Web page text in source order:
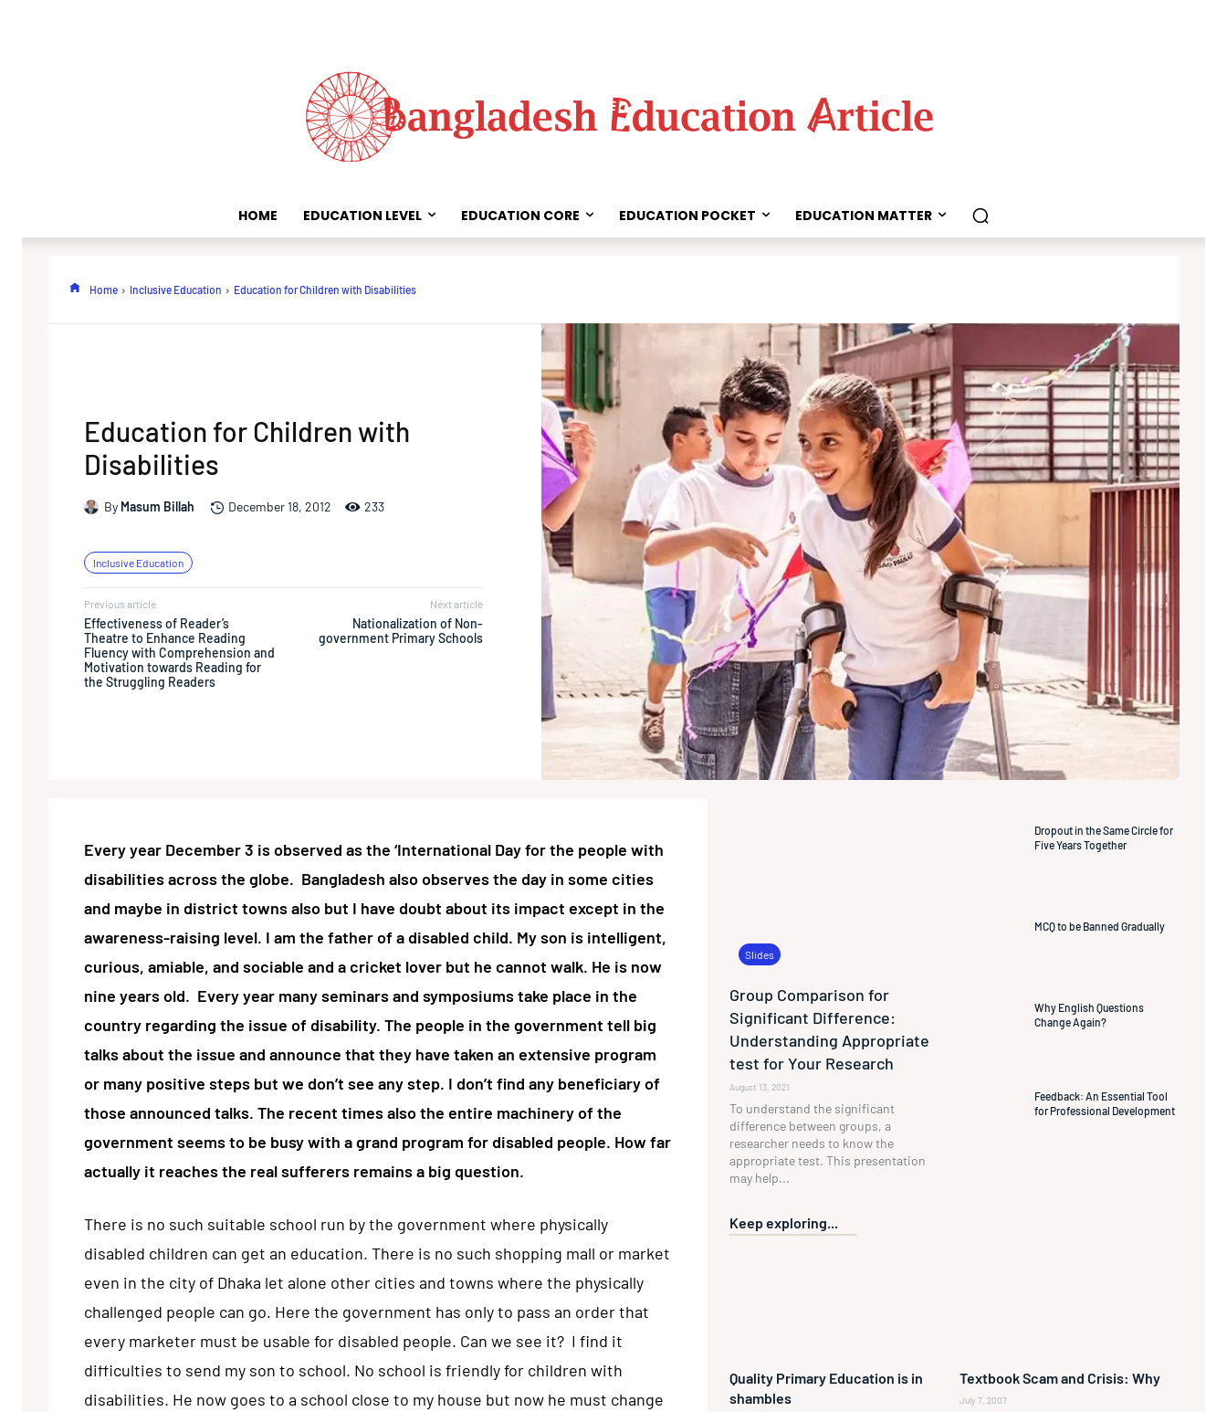
HOME EDUCATION LEVEL EDUCATION CORE EDUCATION POCKET EDUCATION MATTER
Home Inclusive Education Education for Children with Disabilities
Education for Children with
Disabilities
By Masum Billah December 18, 2012 233
Inclusive Education
Previous article
Effectiveness of Reader’s
Theatre to Enhance Reading
Fluency with Comprehension and
Motivation towards Reading for
the Struggling Readers
Next article
Nationalization of Non-
government Primary Schools
Every year December 3 is observed as the ‘International Day for the people with
disabilities across the globe. Bangladesh also observes the day in some cities
and maybe in district towns also but I have doubt about its impact except in the
awareness-raising level. I am the father of a disabled child. My son is intelligent,
curious, amiable, and sociable and a cricket lover but he cannot walk. He is now
nine years old. Every year many seminars and symposiums take place in the
country regarding the issue of disability. The people in the government tell big
talks about the issue and announce that they have taken an extensive program
or many positive steps but we don’t see any step. I don’t find any beneficiary of
those announced talks. The recent times also the entire machinery of the
government seems to be busy with a grand program for disabled people. How far
actually it reaches the real sufferers remains a big question.
There is no such suitable school run by the government where physically
disabled children can get an education. There is no such shopping mall or market
even in the city of Dhaka let alone other cities and towns where the physically
challenged people can go. Here the government has only to pass an order that
every marketer must be usable for disabled people. Can we see it? I find it
difficulties to send my son to school. No school is friendly for children with
disabilities. He now goes to a school close to my house but now he must change
Slides
Group Comparison for
Significant Difference:
Understanding Appropriate
test for Your Research
August 13, 2021
To understand the significant
difference between groups, a
researcher needs to know the
appropriate test. This presentation
may help...
Dropout in the Same Circle for
Five Years Together
MCQ to be Banned Gradually
Why English Questions
Change Again?
Feedback: An Essential Tool
for Professional Development
Keep exploring...
Quality Primary Education is in
shambles
Textbook Scam and Crisis: Why
July 7, 2007